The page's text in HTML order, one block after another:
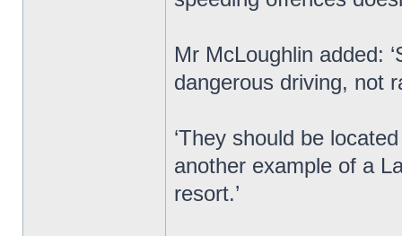
Mr McLoughlin added:
dangerous driving, not
‘They should be
another example of a
resort.’